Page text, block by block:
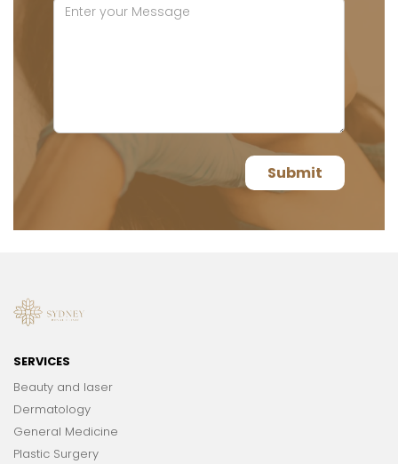
SERVICES
Beauty and laser
Dermatology
General Medicine
Plastic Surgery